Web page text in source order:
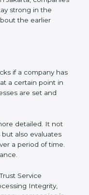
meet new
Every
Jakarta,
to know about
if a company
at a certain
processes are
detailed. It not
also evaluates